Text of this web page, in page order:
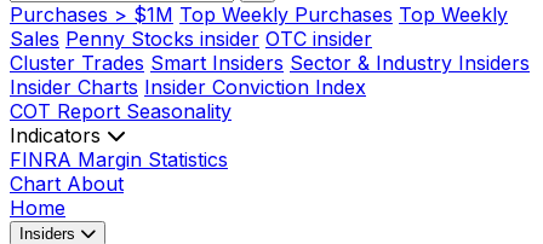
Purchases > $1M Top Weekly Purchases Top Weekly
Sales Penny Stocks insider OTC insider
Cluster Trades Smart Insiders Sector & Industry Insiders
Insider Charts Insider Conviction Index
COT Report Seasonality
Indicators
FINRA Margin Statistics
Chart About
Home
Insiders